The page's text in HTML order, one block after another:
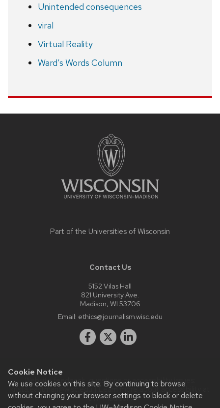
Cookie Notice
We use cookies on this site. By continuing to browse
without changing your browser settings to block or delete
Unintended consequences
viral
Virtual Reality
Ward’s Words Column
Part of the Universities of Wisconsin
Contact Us
5152 Vilas Hall
821 University Ave.
Madison, WI 53706
Email: ethics@journalism.wisc.edu
Website feedback, questions or accessibility issues:
krista.eastman@wisc.edu| Learn more aboutaccessibility at
UW–Madison.